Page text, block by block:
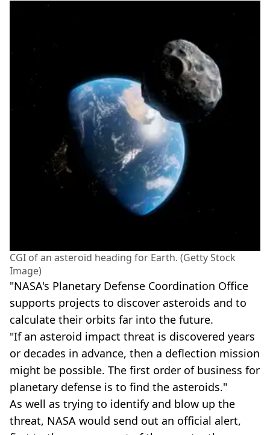
CGI of an asteroid heading for Earth. (Getty Stock
Image)
"NASA's Planetary Defense Coordination Office
supports projects to discover asteroids and to
calculate their orbits far into the future.
"If an asteroid impact threat is discovered years
or decades in advance, then a deflection mission
might be possible. The first order of business for
planetary defense is to find the asteroids."
As well as trying to identify and blow up the
threat, NASA would send out an official alert,